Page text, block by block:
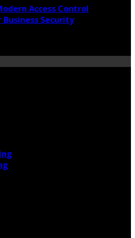
Access Control
Business Security